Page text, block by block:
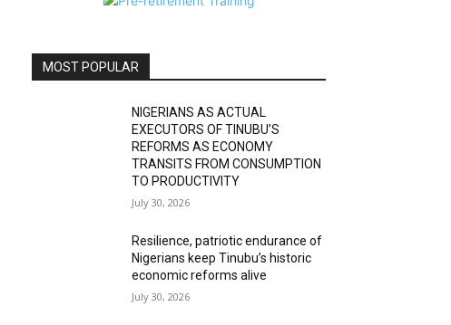
MOST POPULAR
NIGERIANS AS ACTUAL
EXECUTORS OF TINUBU’S
REFORMS AS ECONOMY
TRANSITS FROM CONSUMPTION
TO PRODUCTIVITY
July 30, 2026
Resilience, patriotic endurance of
Nigerians keep Tinubu’s historic
economic reforms alive
July 30, 2026